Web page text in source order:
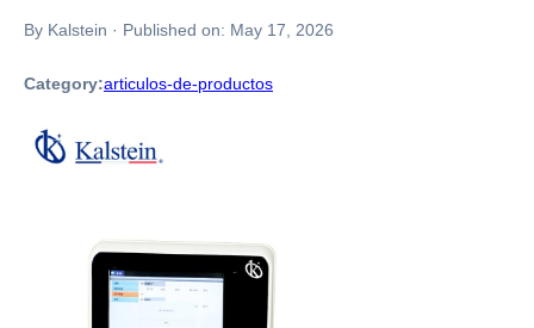
By Kalstein · Published on: May 17, 2026
Category:articulos-de-productos